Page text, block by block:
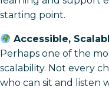
starting point.
Accessible,
Perhaps one of the
scalability. Not every
who can sit and listen